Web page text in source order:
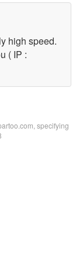
high speed.
( IP :
specifying